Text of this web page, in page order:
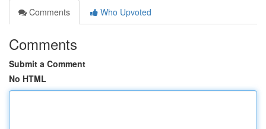
Comments
Who Upvoted
Comments
Submit a Comment
No HTML